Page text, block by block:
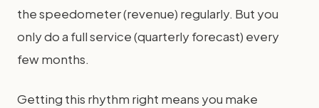
the speedometer (revenue) regularly. But you
only do a full service (quarterly forecast) every
few months.
Getting this rhythm right means you make